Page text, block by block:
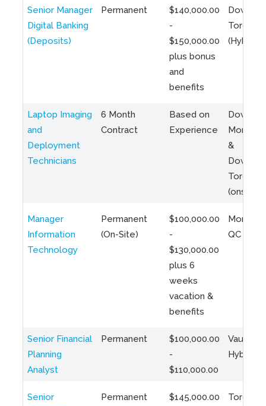
Senior Manager
Digital Banking
(Deposits)
Permanent
$140,000.00
-
$150,000.00
plus bonus
and
benefits
Toronto
(Hybrid)
Laptop Imaging
and
Deployment
Technicians
6 Month
Contract
Based on
Experience
Montreal
&
Toronto
(onsite)
Manager
Information
Technology
Permanent
(On-Site)
$100,000.00
-
$130,000.00
plus 6
weeks
vacation &
benefits
QC
Senior Financial
Planning
Analyst
Permanent
$100,000.00
-
$110,000.00
Vaughan
Hybrid
Senior
Permanent
$145,000.00
Toronto